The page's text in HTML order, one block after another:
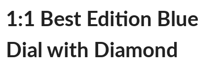
1:1 Best Edition Blue
Dial with Diamond